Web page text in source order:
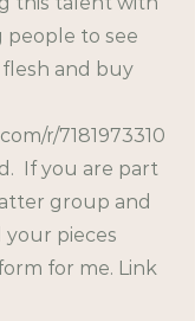
people to see
and buy
r/7181973310
If you are part
group and
pieces
for me. Link